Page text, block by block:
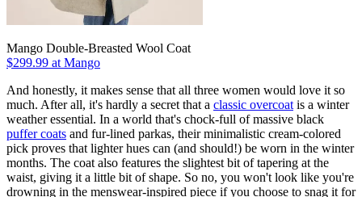
Mango Double-Breasted Wool Coat
$299.99 at Mango
And honestly, it makes sense that all three women would love it so
much. After all, it's hardly a secret that a classic overcoat is a winter
weather essential. In a world that's chock-full of massive black
puffer coats and fur-lined parkas, their minimalistic cream-colored
pick proves that lighter hues can (and should!) be worn in the winter
months. The coat also features the slightest bit of tapering at the
waist, giving it a little bit of shape. So no, you won't look like you're
drowning in the menswear-inspired piece if you choose to snag it for